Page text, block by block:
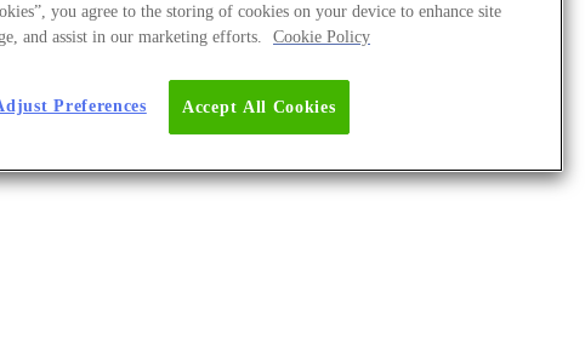
BLOG
you agree to the storing of cookies on your device to enhance site
and assist in our marketing efforts.
Cookie Policy
Accept All Cookies
Preferences